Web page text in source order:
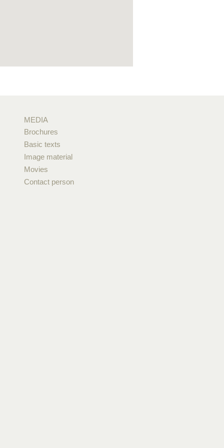
MEDIA
Brochures
Basic texts
Image material
Movies
Contact person